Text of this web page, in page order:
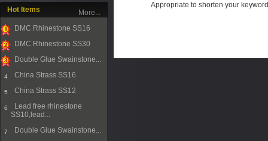
Hot Items
1
DMC Rhinestone SS16
2
DMC Rhinestone SS30
Double Glue Swainstone...
4 China Strass SS16
5 China Strass SS12
6
Lead free rhinestone
SS10,lead...
7 Double Glue Swainstone...
More...
Appropriate to shorten your